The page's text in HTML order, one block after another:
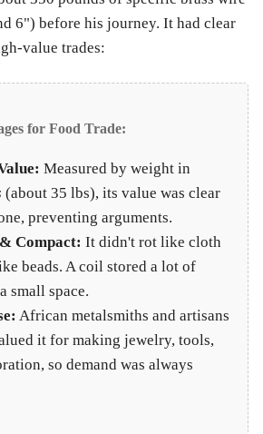
6") before his journey. It had clear
value trades:
for Food Trade:
Measured by weight in
(about 35 lbs), its value was clear
preventing arguments.
Compact: It didn't rot like cloth
beads. A coil stored a lot of
small space.
African metalsmiths and artisans
it for making jewelry, tools,
so demand was always